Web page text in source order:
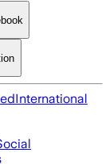
International